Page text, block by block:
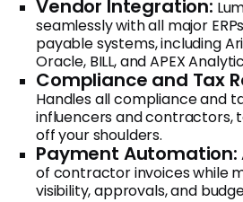
Vendor Integration:
seamlessly with all major
payable systems, including
Oracle, BILL, and APEX
Compliance and Tax
Handles all compliance and
influencers and contractors,
off your shoulders.
Payment Automation:
of contractor invoices while
visibility, approvals, and